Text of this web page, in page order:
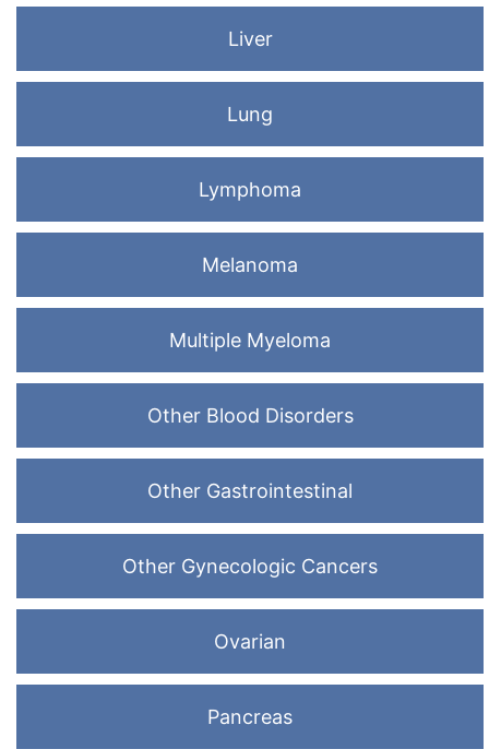
Liver
Lung
Lymphoma
Melanoma
Multiple Myeloma
Other Blood Disorders
Other Gastrointestinal
Other Gynecologic Cancers
Ovarian
Pancreas